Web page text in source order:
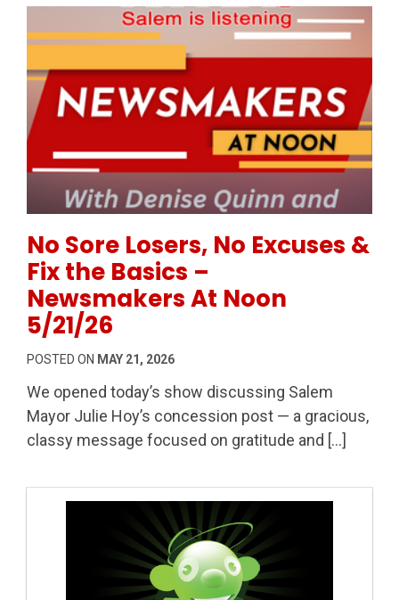
No Sore Losers, No Excuses &
Fix the Basics –
Newsmakers At Noon
5/21/26
POSTED ON MAY 21, 2026
We opened today’s show discussing Salem
Mayor Julie Hoy’s concession post — a gracious,
classy message focused on gratitude and […]